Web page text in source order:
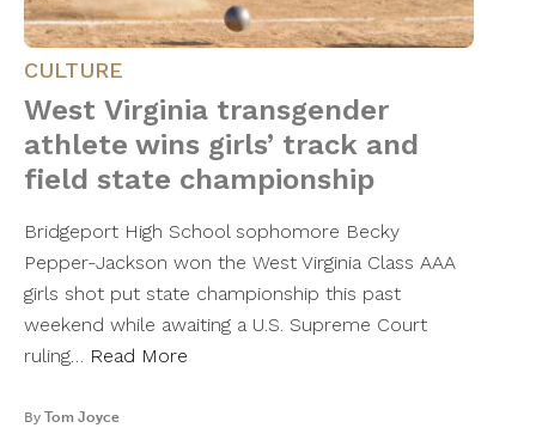
CULTURE
West Virginia transgender
athlete wins girls’ track and
field state championship
Bridgeport High School sophomore Becky
Pepper-Jackson won the West Virginia Class AAA
girls shot put state championship this past
weekend while awaiting a U.S. Supreme Court
ruling… Read More
By Tom Joyce